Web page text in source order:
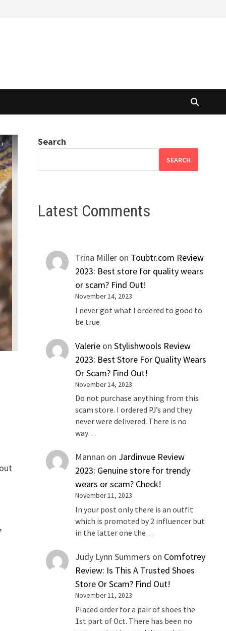
Search
SEARCH
Latest Comments
Trina Miller on Toubtr.com Review
2023: Best store for quality wears
or scam? Find Out!
November 14, 2023
I never got what I ordered to good to
be true
Valerie onStylishwools Review
2023: Best Store For Quality Wears
Or Scam? Find Out!
November 14, 2023
Do not purchase anything from this
scam store. I ordered PJ’s and they
never were delivered. There is no
way…
Mannan on Jardinvue Review
2023: Genuine store for trendy
wears or scam? Check!
November 11, 2023
In your post only there is an outfit
which is promoted by 2 influencer but
in the latter one the…
Judy Lynn Summers on Comfotrey
Review: Is This A Trusted Shoes
Store Or Scam? Find Out!
November 11, 2023
Placed order for a pair of shoes the
1st part of Oct. There has been no